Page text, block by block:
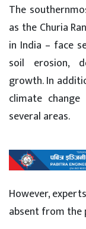
The
as the Churia
in India – face
soil erosion,
growth. In
climate
several areas.
However,
absent from the